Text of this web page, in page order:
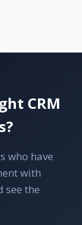
CRM
who have
with
see the